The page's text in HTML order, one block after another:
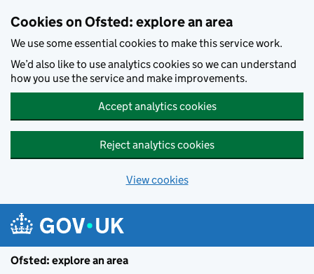
Cookies on Ofsted: explore an area
We use some essential cookies to make this service work.
We’d also like to use analytics cookies so we can understand
how you use the service and make improvements.
Accept analytics cookies
Reject analytics cookies
View cookies
Ofsted: explore an area